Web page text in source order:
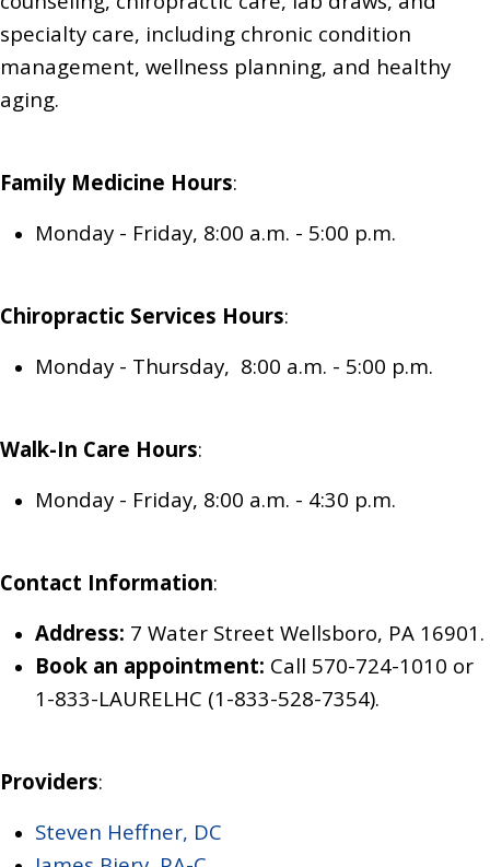
specialty care, including chronic condition
management, wellness planning, and healthy
aging.
Family Medicine Hours:
Monday - Friday, 8:00 a.m. - 5:00 p.m.
Chiropractic Services Hours:
Monday - Thursday, 8:00 a.m. - 5:00 p.m.
Walk-In Care Hours:
Monday - Friday, 8:00 a.m. - 4:30 p.m.
Contact Information:
Address: 7 Water Street Wellsboro, PA 16901.
Book an appointment: Call 570-724-1010 or
1-833-LAURELHC (1-833-528-7354).
Providers:
Steven Heffner, DC